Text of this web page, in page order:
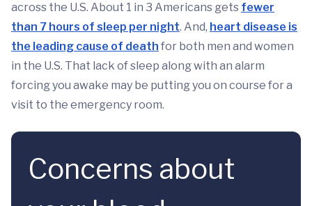
across the U.S. About 1 in 3 Americans gets fewer
than 7 hours of sleep per night. And, heart disease is
the leading cause of death for both men and women
in the U.S. That lack of sleep along with an alarm
forcing you awake may be putting you on course for a
visit to the emergency room.
Concerns about